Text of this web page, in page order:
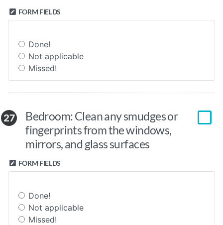
FORM FIELDS
Done!
Not applicable
Missed!
27
Bedroom: Clean any smudges or
fingerprints from the windows,
mirrors, and glass surfaces
FORM FIELDS
Done!
Not applicable
Missed!